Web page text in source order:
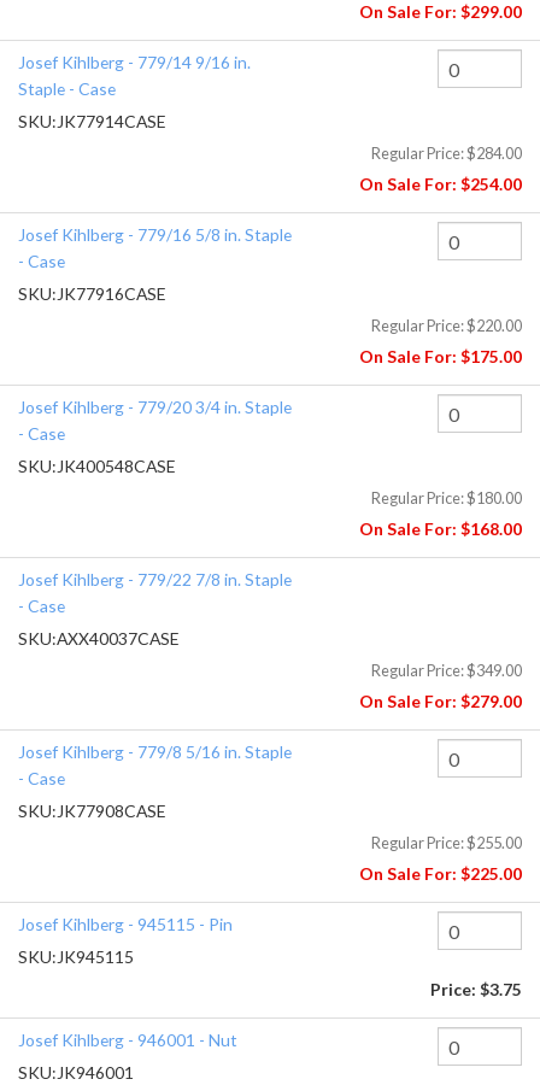
On Sale For: $299.00
Josef Kihlberg - 779/14 9/16 in.
Staple - Case
SKU: JK77914CASE
Regular Price:$284.00
On Sale For: $254.00
Josef Kihlberg - 779/16 5/8 in. Staple
- Case
SKU: JK77916CASE
Regular Price:$220.00
On Sale For: $175.00
Josef Kihlberg - 779/20 3/4 in. Staple
- Case
SKU: JK400548CASE
Regular Price:$180.00
On Sale For: $168.00
Josef Kihlberg - 779/22 7/8 in. Staple
- Case
SKU:AXX40037CASE
Regular Price:$349.00
On Sale For: $279.00
Josef Kihlberg - 779/8 5/16 in. Staple
- Case
SKU: JK77908CASE
Regular Price:$255.00
On Sale For: $225.00
Josef Kihlberg - 945115 - Pin
SKU: JK945115
Price: $3.75
Josef Kihlberg - 946001 - Nut
SKU: JK946001